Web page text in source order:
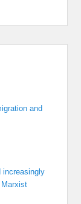
and
increasingly